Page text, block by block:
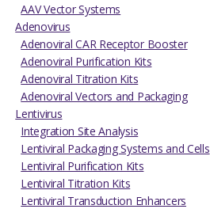
AAV Vector Systems
Adenovirus
Adenoviral CAR Receptor Booster
Adenoviral Purification Kits
Adenoviral Titration Kits
Adenoviral Vectors and Packaging
Lentivirus
Integration Site Analysis
Lentiviral Packaging Systems and Cells
Lentiviral Purification Kits
Lentiviral Titration Kits
Lentiviral Transduction Enhancers